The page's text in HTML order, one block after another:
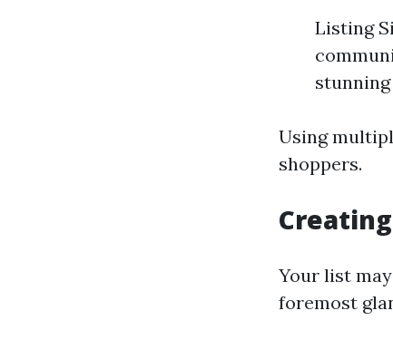
Listing
Using
shoppers.
Your list
foremost